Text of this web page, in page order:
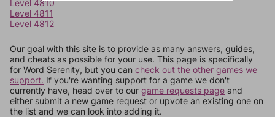
Level 4810
Level 4811
Level 4812
Our goal with this site is to provide as many answers, guides,
and cheats as possible for your use. This page is specifically
for Word Serenity, but you can check out the other games we
support. If you're wanting support for a game we don't
currently have, head over to our game requests page and
either submit a new game request or upvote an existing one on
the list and we can look into adding it.